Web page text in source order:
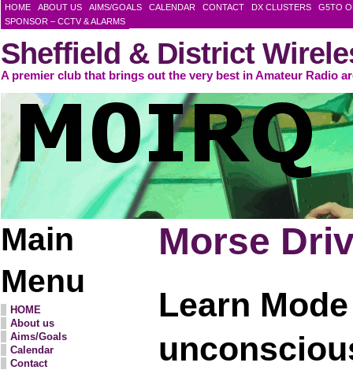
HOME ABOUT US AIMS/GOALS CALENDAR CONTACT DX CLUSTERS
G5TO
SPONSOR – CCTV & ALARMS
Sheffield & District
A premier club that brings out the very best in Amateur Radio
Main
Menu
HOME
About us
Aims/Goals
Calendar
Contact
Morse
Learn